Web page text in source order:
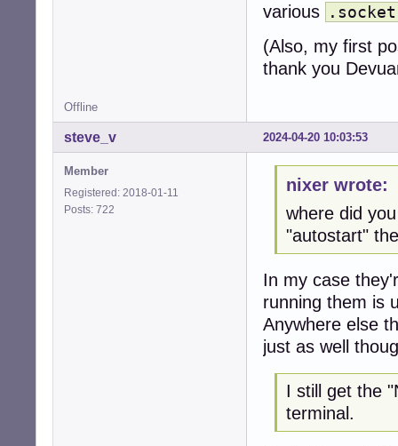
various
.socket
(Also, my first
thank you
Offline
2024-04-20 10:03:53
steve_v
Member
Registered: 2018-01-11
Posts: 722
nixer wrote:
where did
"autostart"
In my case
running them is
Anywhere else
just as well
I still get the
terminal.